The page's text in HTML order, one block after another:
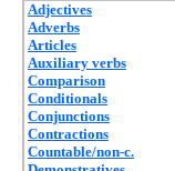
Adjectives
Adverbs
Articles
Auxiliary verbs
Comparison
Conditionals
Conjunctions
Contractions
Countable/non-c.